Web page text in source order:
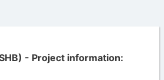
- Project information: